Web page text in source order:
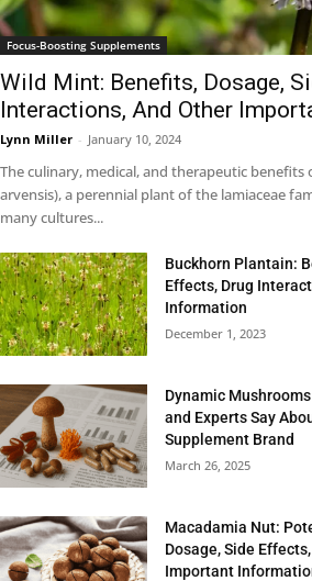
Focus-Boosting Supplements
Wild Mint: Benefits, Dosage,
Interactions, And Other
Lynn Miller - January 10, 2024
The culinary, medical, and therapeutic
arvensis), a perennial plant of the lamiaceae
many cultures...
Buckhorn Plantain:
Effects, Drug
Information
December 1, 2023
Dynamic
and Experts Say
Supplement Brand
March 26, 2025
Macadamia Nut:
Dosage, Side
Important